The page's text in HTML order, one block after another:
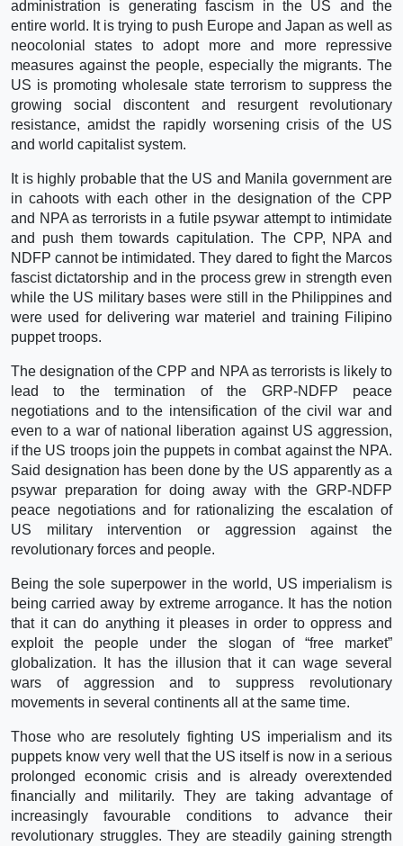
administration is generating fascism in the US and the
entire world. It is trying to push Europe and Japan as well as
neocolonial states to adopt more and more repressive
measures against the people, especially the migrants. The
US is promoting wholesale state terrorism to suppress the
growing social discontent and resurgent revolutionary
resistance, amidst the rapidly worsening crisis of the US
and world capitalist system.
It is highly probable that the US and Manila government are
in cahoots with each other in the designation of the CPP
and NPA as terrorists in a futile psywar attempt to intimidate
and push them towards capitulation. The CPP, NPA and
NDFP cannot be intimidated. They dared to fight the Marcos
fascist dictatorship and in the process grew in strength even
while the US military bases were still in the Philippines and
were used for delivering war materiel and training Filipino
puppet troops.
The designation of the CPP and NPA as terrorists is likely to
lead to the termination of the GRP-NDFP peace
negotiations and to the intensification of the civil war and
even to a war of national liberation against US aggression,
if the US troops join the puppets in combat against the NPA.
Said designation has been done by the US apparently as a
psywar preparation for doing away with the GRP-NDFP
peace negotiations and for rationalizing the escalation of
US military intervention or aggression against the
revolutionary forces and people.
Being the sole superpower in the world, US imperialism is
being carried away by extreme arrogance. It has the notion
that it can do anything it pleases in order to oppress and
exploit the people under the slogan of “free market”
globalization. It has the illusion that it can wage several
wars of aggression and to suppress revolutionary
movements in several continents all at the same time.
Those who are resolutely fighting US imperialism and its
puppets know very well that the US itself is now in a serious
prolonged economic crisis and is already overextended
financially and militarily. They are taking advantage of
increasingly favourable conditions to advance their
revolutionary struggles. They are steadily gaining strength